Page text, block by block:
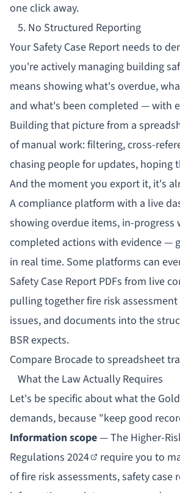
one click away.
5. No Structured Reporting
YourSafety Case Report needs to
you're actively managing building
means showing what's overdue,
and what's been completed — with
Building that picture from a
of manual work: filtering, cross-
chasing people for updates, hoping
And the moment you export it, it's
A compliance platform with a live
showing overdue items, in-progress
completed actions with evidence —
in real time. Some platforms can
Safety Case Report PDFs from live
pulling together fire risk
issues, and documents into the
BSR expects.
Compare Brocade to spreadsheet
What the Law Actually Requires
Let's be specific about what the
demands, because "keep good
Information scope— The Higher-
Regulations 2024
require you to
of fire risk assessments, safety case